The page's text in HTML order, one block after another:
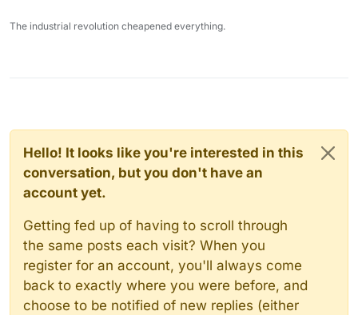
The industrial revolution cheapened everything.
Hello! It looks like you're interested in this
conversation, but you don't have an
account yet.
Getting fed up of having to scroll through
the same posts each visit? When you
register for an account, you'll always come
back to exactly where you were before, and
choose to be notified of new replies (either